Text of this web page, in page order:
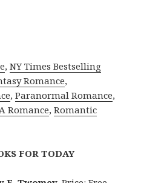
,NY Times Bestselling
Romance,
,Paranormal Romance,
Romance,Romantic
FOR TODAY